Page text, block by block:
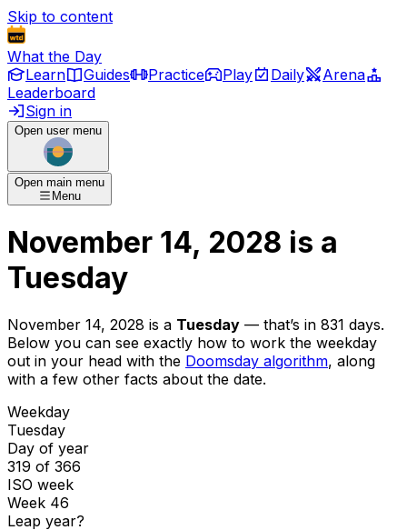
Skip to content
What the Day
Learn
Guides Practice Play Daily
Arena
Leaderboard
Sign in
Open user menu
Open main menu
Menu
November 14, 2028 is a
Tuesday
November 14, 2028 is a Tuesday — that’s in 831 days.
Below you can see exactly how to work the weekday
out in your head with the Doomsday algorithm, along
with a few other facts about the date.
Weekday
Tuesday
Day of year
319 of 366
ISO week
Week 46
Leap year?